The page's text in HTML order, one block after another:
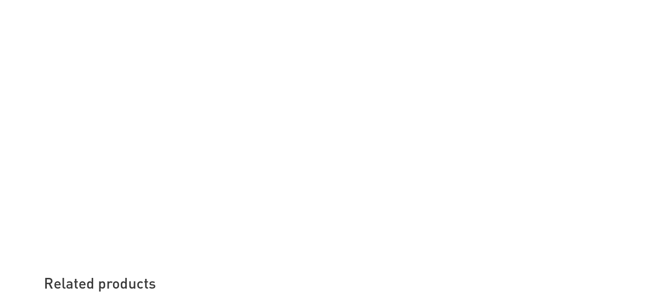
Related products